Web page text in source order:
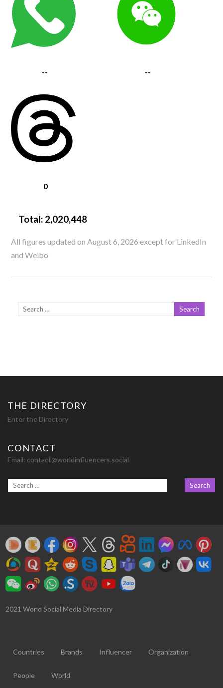
-- --
0
Total: 2,020,448
All figures updated on August 6, 2026 except for LinkedIn
and Weibo
THE DIRECTORY
Enter the Directory
CONTACT
Email: contact@worldinfluencers.social
2021 World Social Media Directory
Countries Brands Influencer Organization
People World